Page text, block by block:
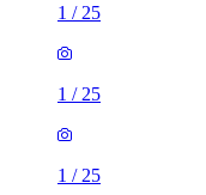
1 / 25
1 / 25
1 / 25